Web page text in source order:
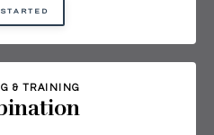
& TRAINING